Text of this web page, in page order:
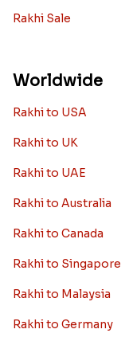
Rakhi Sale
Worldwide
Rakhi to USA
Rakhi to UK
Rakhi to UAE
Rakhi to Australia
Rakhi to Canada
Rakhi to Singapore
Rakhi to Malaysia
Rakhi to Germany